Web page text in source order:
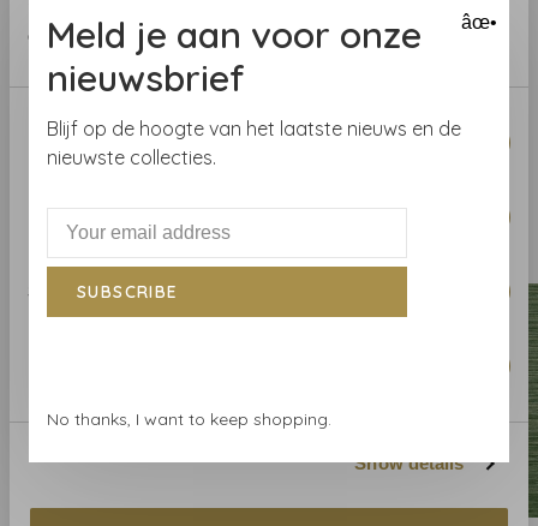
of their services.
Consent
Selection
Necessary
Statistics
Show details
Roll length: 7.32 m
: 91.44 cm
Pattern repeat:
Related products
âœ•
Meld je aan voor onze
nieuwsbrief
Blijf op de hoogte van het laatste nieuws en de
nieuwste collecties.
SUBSCRIBE
No thanks, I want to keep shopping.